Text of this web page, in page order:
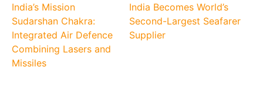
India’s Mission
Sudarshan Chakra:
Integrated Air Defence
Combining Lasers and
Missiles
India Becomes World’s
Second-Largest Seafarer
Supplier